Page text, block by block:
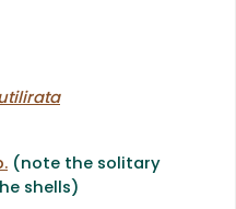
(note the solitary
shells)